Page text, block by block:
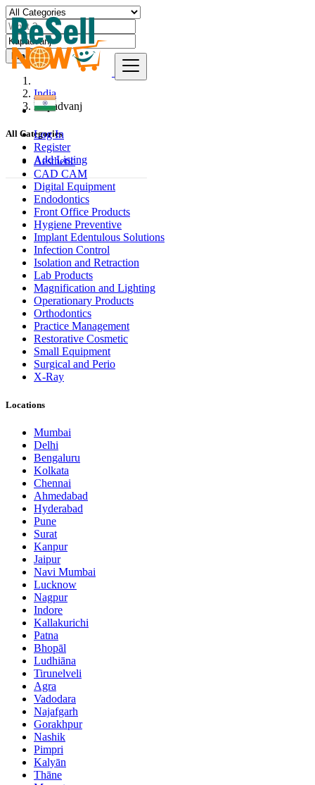
Log In
Register
Add Listing
Find
India
Kapadvanj
All Categories
Aesthetic
CAD CAM
Digital Equipment
Endodontics
Front Office Products
Hygiene Preventive
Implant Edentulous Solutions
Infection Control
Isolation and Retraction
Lab Products
Magnification and Lighting
Operationary Products
Orthodontics
Practice Management
Restorative Cosmetic
Small Equipment
Surgical and Perio
X-Ray
Locations
Mumbai
Delhi
Bengaluru
Kolkata
Chennai
Ahmedabad
Hyderabad
Pune
Surat
Kanpur
Jaipur
Navi Mumbai
Lucknow
Nagpur
Indore
Kallakurichi
Patna
Bhopāl
Ludhiāna
Tirunelveli
Agra
Vadodara
Najafgarh
Gorakhpur
Nashik
Pimpri
Kalyān
Thāne